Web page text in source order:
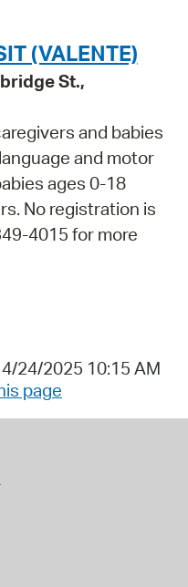
(VALENTE)
St.,
and babies
and motor
ages 0-18
No registration is
4015 for more
24/2025 10:15 AM
page